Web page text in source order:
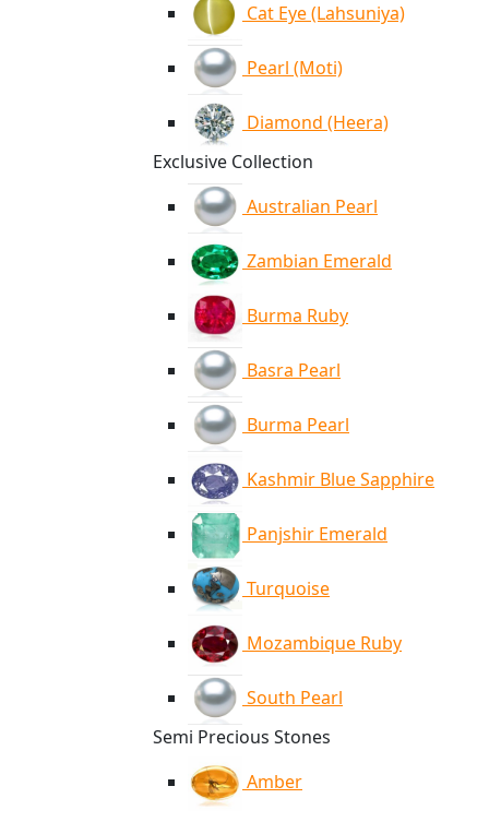
Cat Eye (Lahsuniya)
Pearl (Moti)
Diamond (Heera)
Exclusive Collection
Australian Pearl
Zambian Emerald
Burma Ruby
Basra Pearl
Burma Pearl
Kashmir Blue Sapphire
Panjshir Emerald
Turquoise
Mozambique Ruby
South Pearl
Semi Precious Stones
Amber